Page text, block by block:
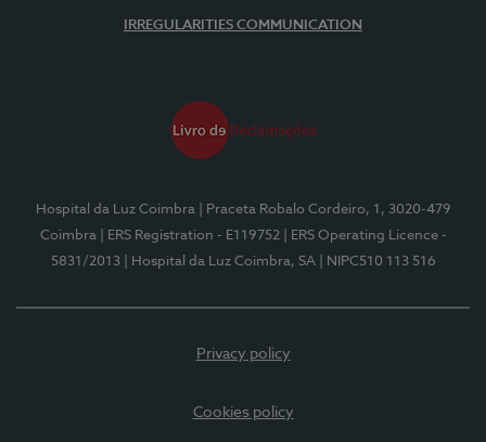
IRREGULARITIES COMMUNICATION
Hospital da Luz Coimbra
| Praceta Robalo Cordeiro, 1, 3020-479
Coimbra
| ERS Registration - E119752
| ERS Operating Licence -
5831/2013
| Hospital da Luz Coimbra, SA | NIPC510 113 516
Privacy policy
Cookies policy